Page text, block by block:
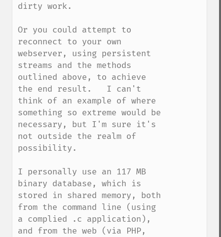
dirty work.
Or you could attempt to
reconnect to your own
webserver, using persistent
streams and the methods
outlined above, to achieve
the end result.   I can't
think of an example of where
something so extreme would be
necessary, but I'm sure it's
not outside the realm of
possibility.
I personally use an 117 MB
binary database, which is
stored in shared memory, both
from the command line (using
a complied .c application),
and from the web (via PHP,